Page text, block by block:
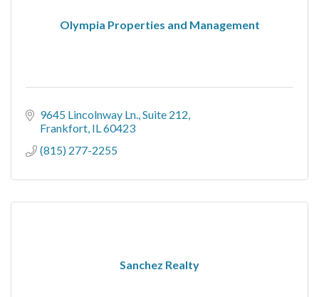
Olympia Properties and Management
9645 Lincolnway Ln. Suite 212
Frankfort IL 60423
(815) 277-2255
Sanchez Realty